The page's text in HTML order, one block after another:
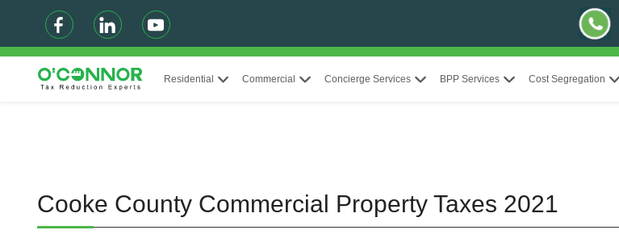
Residential Commercial Concierge Services BPP Services Cost Segregation
Cooke County Commercial Property Taxes 2021